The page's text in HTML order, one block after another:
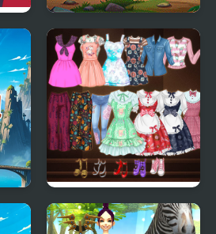
Animal Kingdom
Mahjong
High School Anime
Dress Up